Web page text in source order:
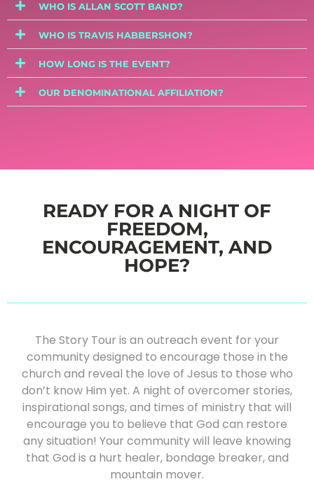
WHO IS ALLAN SCOTT BAND?
WHO IS TRAVIS HABBERSHON?
HOW LONG IS THE EVENT?
OUR DENOMINATIONAL AFFILIATION?
READY FOR A NIGHT OF
FREEDOM,
ENCOURAGEMENT, AND
HOPE?
The Story Tour is an outreach event for your
community designed to encourage those in the
church and reveal the love of Jesus to those who
don’t know Him yet. A night of overcomer stories,
inspirational songs, and times of ministry that will
encourage you to believe that God can restore
any situation! Your community will leave knowing
that God is a hurt healer, bondage breaker, and
mountain mover.